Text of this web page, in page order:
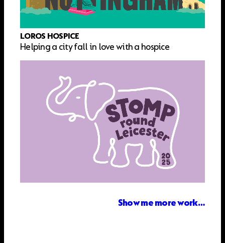
LOROS HOSPICE
Helping a city fall in love with a hospice
Show me more work…